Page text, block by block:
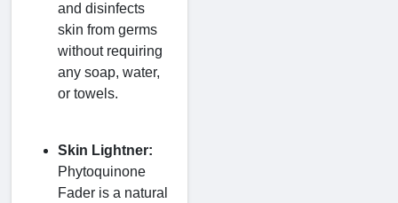
and disinfects
skin from germs
without requiring
any soap, water,
or towels.
Skin Lightner:
Phytoquinone
Fader is a natural